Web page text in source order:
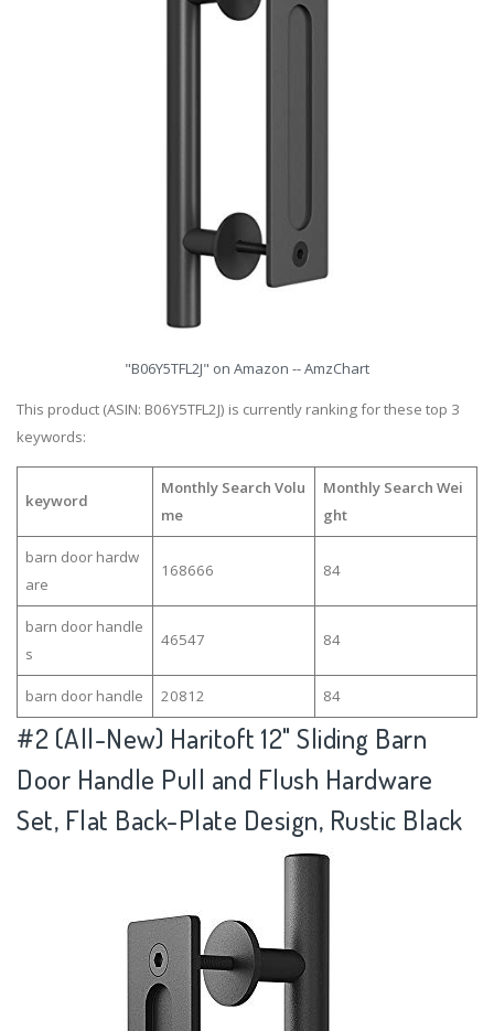
"B06Y5TFL2J" on Amazon -- AmzChart
This product (ASIN: B06Y5TFL2J) is currently ranking for these top 3
keywords:
keyword
Monthly Search Volu
me
Monthly Search Wei
ght
barn door hardw
are
168666 84
barn door handle
s
46547 84
barn door handle 20812 84
#2 (All-New) Haritoft 12" Sliding Barn
Door Handle Pull and Flush Hardware
Set, Flat Back-Plate Design, Rustic Black